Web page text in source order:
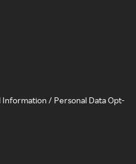
Information / Personal Data Opt-